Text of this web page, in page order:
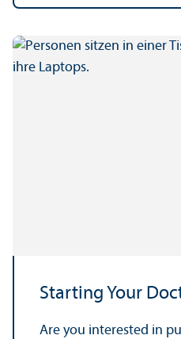
Starting Your
Are you interested in